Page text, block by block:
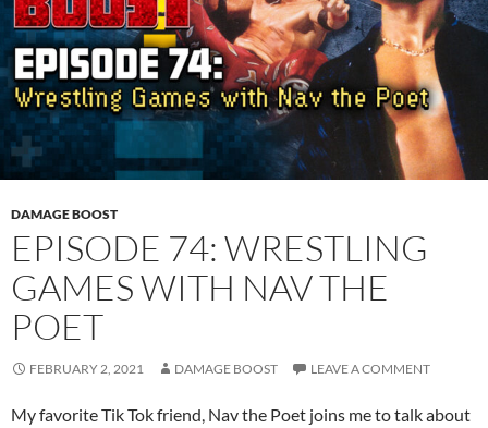
DAMAGE BOOST
EPISODE 74: WRESTLING
GAMES WITH NAV THE
POET
FEBRUARY 2, 2021 DAMAGE BOOST LEAVE A COMMENT
My favorite Tik Tok friend, Nav the Poet joins me to talk about